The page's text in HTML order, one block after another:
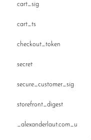
cart_sig
cart_ts
checkout_token
secret
secure_customer_sig
storefront_digest
_alexanderlaut.com_u